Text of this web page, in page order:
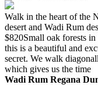
Walk in the heart of the
desert and Wadi Rum
$820Small oak forests
this is a beautiful and
secret. We walk
which gives us the time
Wadi Rum Regana